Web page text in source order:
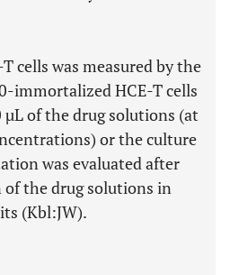
cells was measured by the
immortalized HCE-T cells
µL of the drug solutions (at
or the culture
was evaluated after
the drug solutions in
(Kbl:JW).